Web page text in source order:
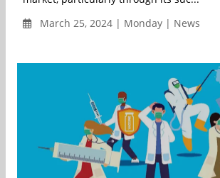
March 25, 2024 | Monday | News